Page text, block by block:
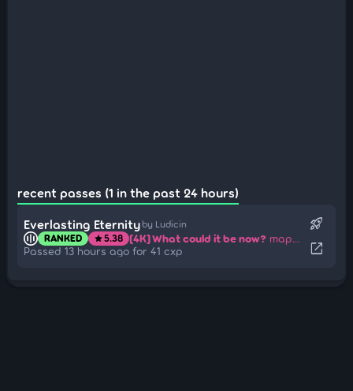
recent passes (1 in the past 24 hours)
Everlasting Eternity by Ludicin
RANKED star5.38 [4K] What could it be now? mapped by Furimuu-
Passed 13 hours ago for 41 cxp
rocket_launch
open_in_new